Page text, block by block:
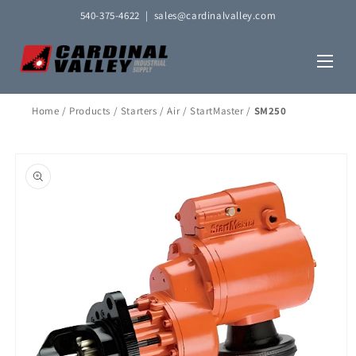
540-375-4622 | sales@cardinalvalley.com
Home / Products / Starters /Air/StartMaster/ SM250
product
information